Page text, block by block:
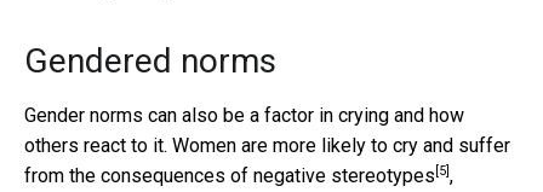
Gendered norms
Gender norms can also be a factor in crying and how
others react to it. Women are more likely to cry and suffer
from the consequences of negative stereotypes [5] ,